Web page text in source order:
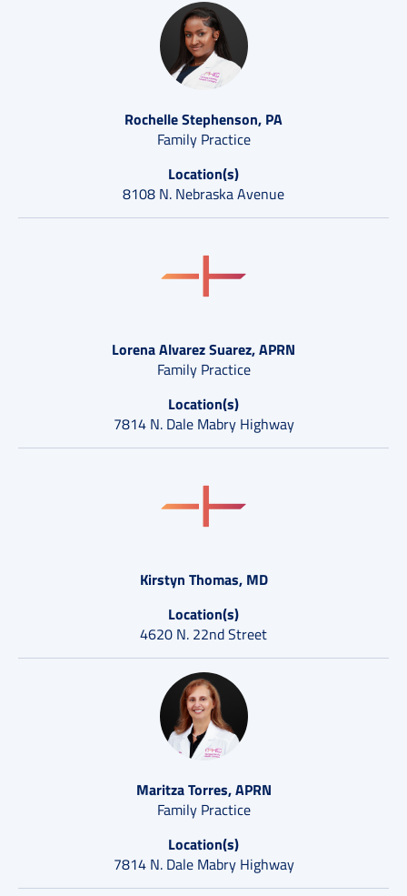
Rochelle Stephenson, PA
Family Practice
Location(s)
8108 N. Nebraska Avenue
Lorena Alvarez Suarez, APRN
Family Practice
Location(s)
7814 N. Dale Mabry Highway
Kirstyn Thomas, MD
Location(s)
4620 N. 22nd Street
Maritza Torres, APRN
Family Practice
Location(s)
7814 N. Dale Mabry Highway